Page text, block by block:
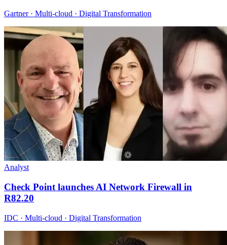
Gartner · Multi-cloud · Digital Transformation
Analyst
Check Point launches AI Network Firewall in
R82.20
IDC · Multi-cloud · Digital Transformation